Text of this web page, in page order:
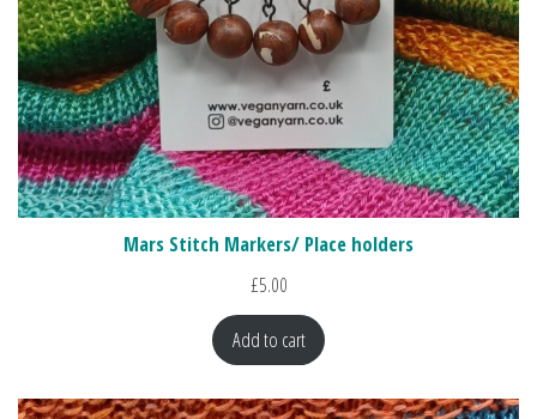
Mars Stitch Markers/ Place holders
£5.00
Add to cart